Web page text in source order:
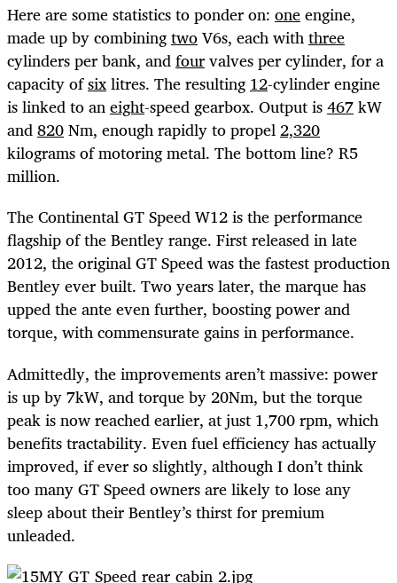
Here are some statistics to ponder on: oneengine,
made up by combiningtwoV6s, each withthree
cylinders per bank, andfourvalves per cylinder, for a
capacity ofsixlitres. The resulting12-cylinder engine
is linked to aneight-speed gearbox. Output is467kW
and820Nm, enough rapidly to propel2,320
kilograms of motoring metal. The bottom line? R5
million.
The Continental GT Speed W12 is the performance
flagship of the Bentley range. First released in late
2012, the original GT Speed was the fastest production
Bentley ever built. Two years later, the marque has
upped the ante even further, boosting power and
torque, with commensurate gains in performance.
Admittedly, the improvements aren’t massive: power
is up by 7kW, and torque by 20Nm, but the torque
peak is now reached earlier, at just 1,700 rpm, which
benefits tractability. Even fuel efficiency has actually
improved, if ever so slightly, although I don’t think
too many GT Speed owners are likely to lose any
sleep about their Bentley’s thirst for premium
unleaded.